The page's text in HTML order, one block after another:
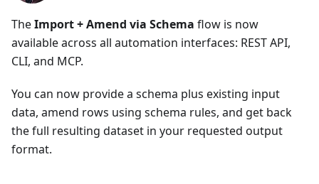
TheImport + Amend via Schema flow is now
available across all automation interfaces: REST API,
CLI, and MCP.
You can now provide a schema plus existing input
data, amend rows using schema rules, and get back
the full resulting dataset in your requested output
format.